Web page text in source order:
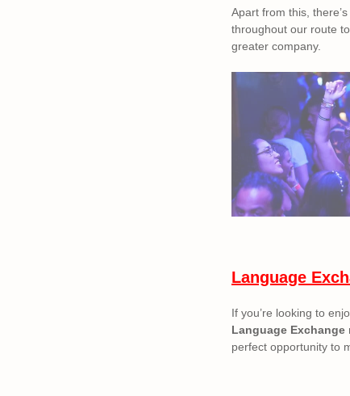
Apart from this,
throughout our route
greater company.
Language
If you’re looking to
Language Exchange
perfect opportunity to